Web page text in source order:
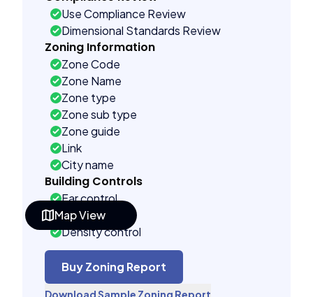
Map View
Use Compliance Review
Dimensional Standards Review
Zoning Information
Zone Code
Zone Name
Zone type
Zone sub type
Zone guide
Link
City name
Building Controls
Far control
Lot control
Density control
Coverage control
Pervious control
Lot width control
Buy Zoning Report
Download Sample Zoning Report